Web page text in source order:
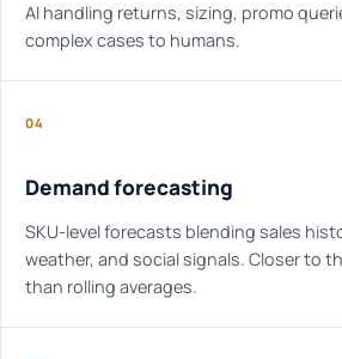
AI handling returns, sizing, promo
complex cases to humans.
04
Demand forecasting
SKU-level forecasts blending sales
weather, and social signals. Closer to
than rolling averages.